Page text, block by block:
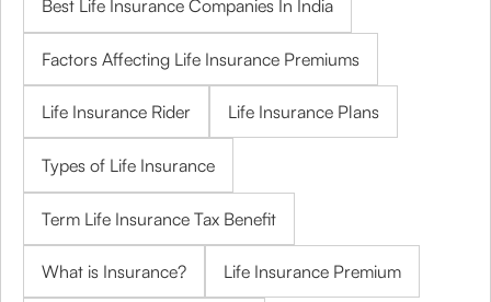
Best Life Insurance Companies In India
Factors Affecting Life Insurance Premiums
Life Insurance Rider Life Insurance Plans
Types of Life Insurance
Term Life Insurance Tax Benefit
What is Insurance? Life Insurance Premium